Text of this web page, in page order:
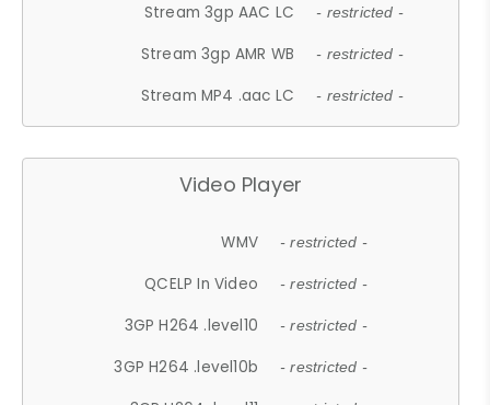
Stream 3gp AAC LC - restricted -
Stream 3gp AMR WB - restricted -
Stream MP4 .aac LC - restricted -
Video Player
WMV - restricted -
QCELP In Video - restricted -
3GP H264 .level10 - restricted -
3GP H264 .level10b - restricted -